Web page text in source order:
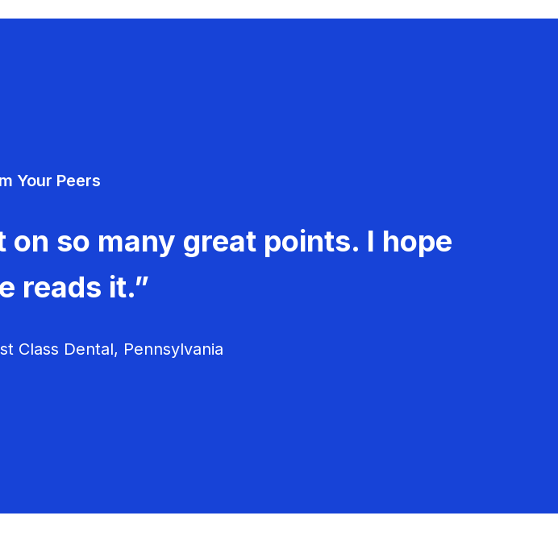
Your Peers
so many great points. I hope
reads it.”
Class Dental, Pennsylvania